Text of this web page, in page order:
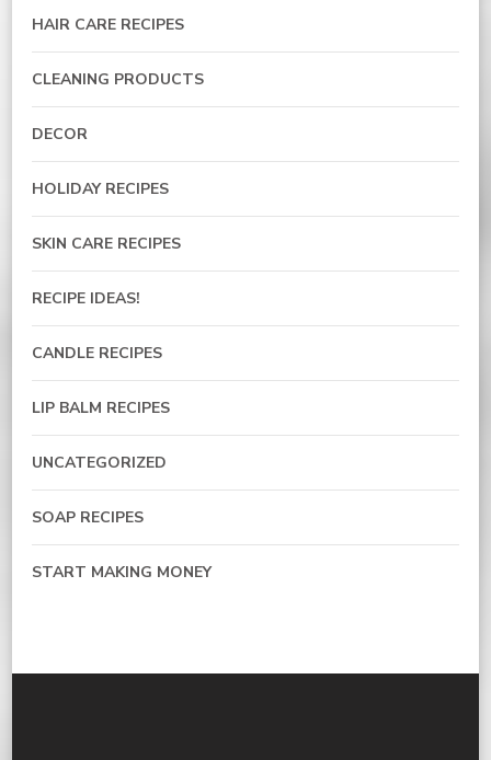
HAIR CARE RECIPES
CLEANING PRODUCTS
DECOR
HOLIDAY RECIPES
SKIN CARE RECIPES
RECIPE IDEAS!
CANDLE RECIPES
LIP BALM RECIPES
UNCATEGORIZED
SOAP RECIPES
START MAKING MONEY